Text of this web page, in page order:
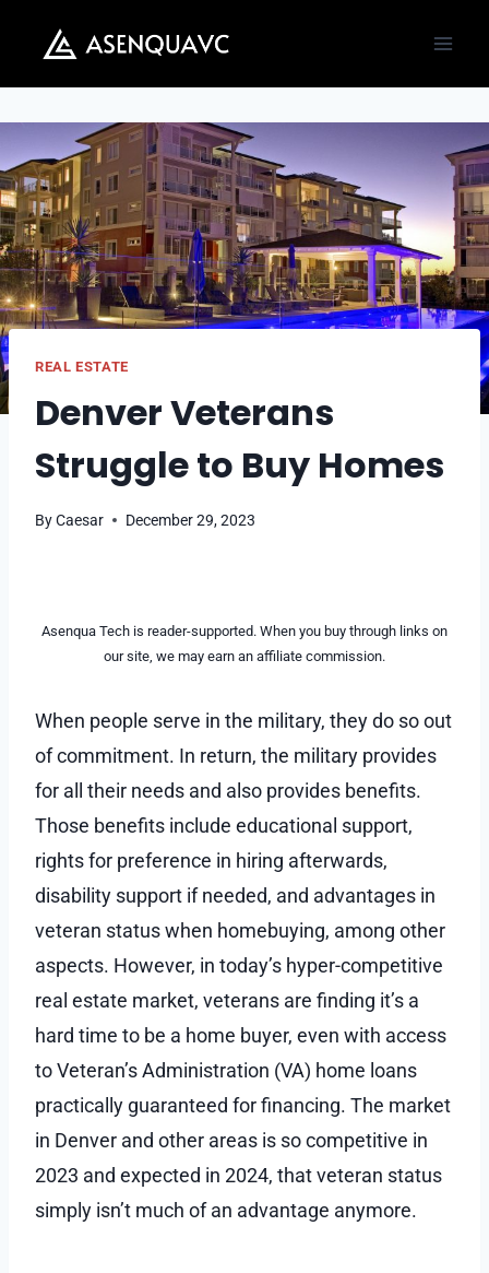
content
REAL ESTATE
Denver Veterans
Struggle to Buy Homes
ByCaesar December 29, 2023
Asenqua Tech is reader-supported. When you buy through links on
our site, we may earn an affiliate commission.
When people serve in the military, they do so out
of commitment. In return, the military provides
for all their needs and also provides benefits.
Those benefits include educational support,
rights for preference in hiring afterwards,
disability support if needed, and advantages in
veteran status when homebuying, among other
aspects. However, in today’s hyper-competitive
real estate market, veterans are finding it’s a
hard time to be a home buyer, even with access
to Veteran’s Administration (VA) home loans
practically guaranteed for financing. The market
in Denver and other areas is so competitive in
2023 and expected in 2024, that veteran status
simply isn’t much of an advantage anymore.